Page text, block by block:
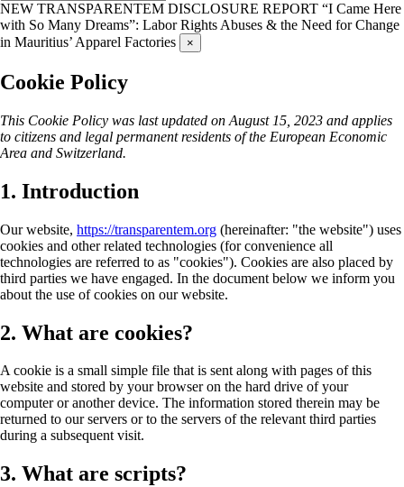
NEW TRANSPARENTEM DISCLOSURE REPORT “I Came Here
with So Many Dreams”: Labor Rights Abuses & the Need for Change
in Mauritius’ Apparel Factories
×
Cookie Policy
This Cookie Policy was last updated on August 15, 2023 and applies
to citizens and legal permanent residents of the European Economic
Area and Switzerland.
1. Introduction
Our website, https://transparentem.org (hereinafter: "the website") uses
cookies and other related technologies (for convenience all
technologies are referred to as "cookies"). Cookies are also placed by
third parties we have engaged. In the document below we inform you
about the use of cookies on our website.
2. What are cookies?
A cookie is a small simple file that is sent along with pages of this
website and stored by your browser on the hard drive of your
computer or another device. The information stored therein may be
returned to our servers or to the servers of the relevant third parties
during a subsequent visit.
3. What are scripts?